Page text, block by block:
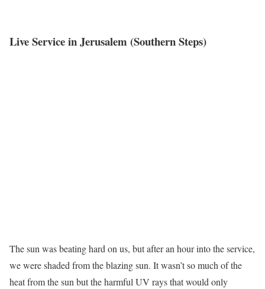
Live Service in Jerusalem (Southern Steps)
The sun was beating hard on us, but after an hour into the service,
we were shaded from the blazing sun. It wasn’t so much of the
heat from the sun but the harmful UV rays that would only